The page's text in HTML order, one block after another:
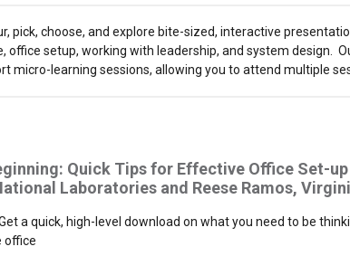
pick, choose, and explore bite-sized, interactive
office setup, working with leadership, and system design.
micro-learning sessions, allowing you to attend multiple
Quick Tips for Effective Office Set-up
Laboratories and Reese Ramos,
a quick, high-level download on what you need to be
office